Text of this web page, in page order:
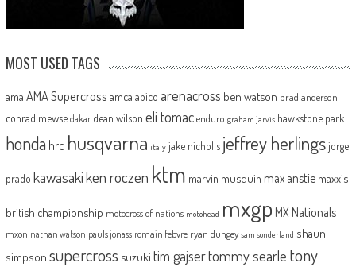
MOST USED TAGS
ama AMA Supercross amca apico arenacross ben watson brad anderson
conrad mewse dakar dean wilson eli tomac enduro graham jarvis hawkstone park
honda hrc husqvarna italy jake nicholls jeffrey herlingsjorge
prado kawasakiken roczen ktm marvin musquin max anstie maxxis
british championship motocross of nations motohead mxgp MX Nationals
mxon nathan watson pauls jonass romain febvre ryan dungey sam sunderland shaun
simpson supercross suzuki tim gajsertommy searle tony